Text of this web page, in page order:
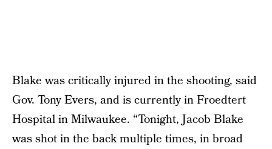
Blake was critically injured in the shooting, said
Gov. Tony Evers, and is currently in Froedtert
Hospital in Milwaukee. “Tonight, Jacob Blake
was shot in the back multiple times, in broad